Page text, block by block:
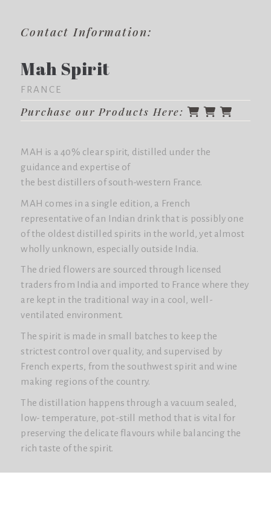
Contact Information:
Mah Spirit
FRANCE
Purchase our Products Here:
MAH is a 40% clear spirit, distilled under the
guidance and expertise of
the best distillers of south-western France.
MAH comes in a single edition, a French
representative of an Indian drink that is possibly one
of the oldest distilled spirits in the world, yet almost
wholly unknown, especially outside India.
The dried flowers are sourced through licensed
traders from India and imported to France where they
are kept in the traditional way in a cool, well-
ventilated environment.
The spirit is made in small batches to keep the
strictest control over quality, and supervised by
French experts, from the southwest spirit and wine
making regions of the country.
The distillation happens through a vacuum sealed,
low- temperature, pot-still method that is vital for
preserving the delicate flavours while balancing the
rich taste of the spirit.